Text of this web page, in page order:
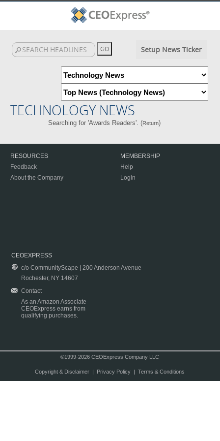
Setup News Ticker
TECHNOLOGY NEWS
Searching for 'Awards Readers'. (Return)
RESOURCES
Feedback
About the Company
MEMBERSHIP
Help
Login
CEOEXPRESS
c/o CommunityScape | 200 Anderson Avenue
Rochester, NY 14607
Contact
As an Amazon Associate
CEOExpress earns from
qualifying purchases.
©1999-2026 CEOExpress Company LLC
Copyright & Disclaimer| Privacy Policy| Terms & Conditions